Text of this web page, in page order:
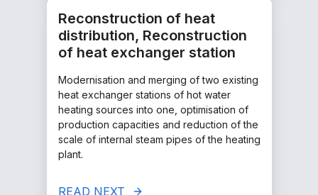
Reconstruction of heat
distribution, Reconstruction
of heat exchanger station
Modernisation and merging of two existing
heat exchanger stations of hot water
heating sources into one, optimisation of
production capacities and reduction of the
scale of internal steam pipes of the heating
plant.
READ NEXT